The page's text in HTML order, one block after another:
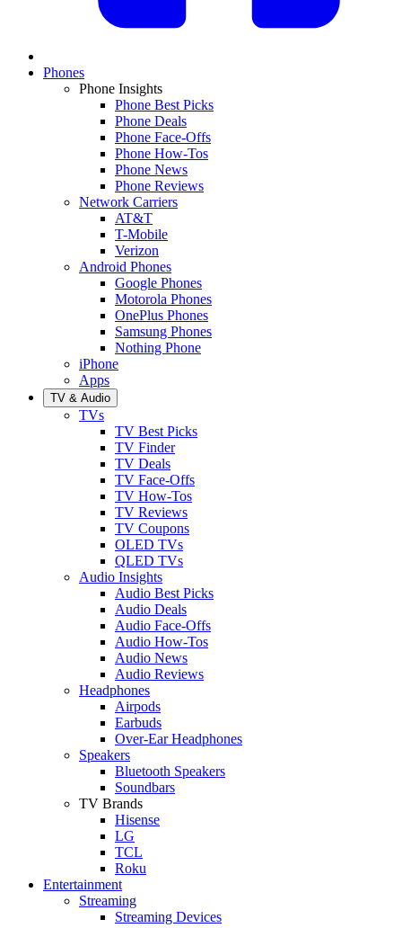
Phones
Phone Insights
Phone Best Picks
Phone Deals
Phone Face-Offs
Phone How-Tos
Phone News
Phone Reviews
Network Carriers
AT&T
T-Mobile
Verizon
Android Phones
Google Phones
Motorola Phones
OnePlus Phones
Samsung Phones
Nothing Phone
iPhone
Apps
TV & Audio
TVs
TV Best Picks
TV Finder
TV Deals
TV Face-Offs
TV How-Tos
TV Reviews
TV Coupons
OLED TVs
QLED TVs
Audio Insights
Audio Best Picks
Audio Deals
Audio Face-Offs
Audio How-Tos
Audio News
Audio Reviews
Headphones
Airpods
Earbuds
Over-Ear Headphones
Speakers
Bluetooth Speakers
Soundbars
TV Brands
Hisense
LG
TCL
Roku
Entertainment
Streaming
Streaming Devices